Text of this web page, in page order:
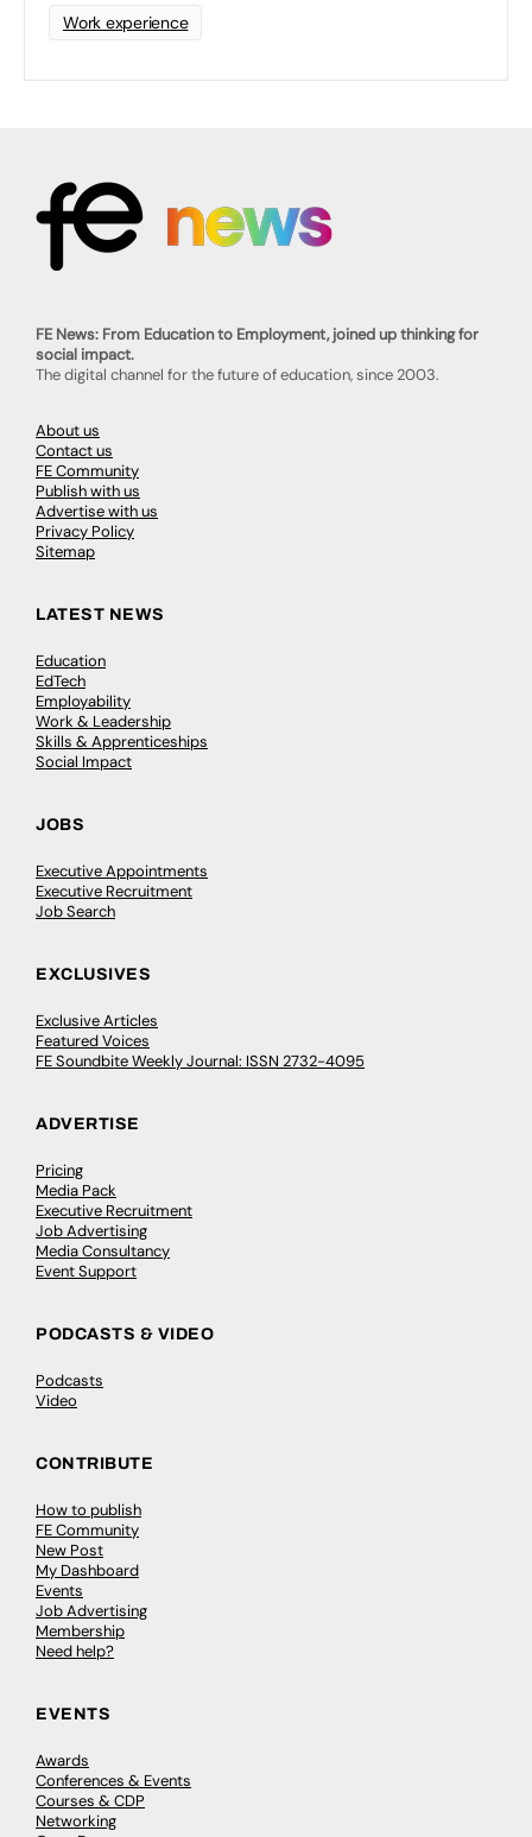
Work experience
FE News: From Education to Employment, joined up thinking for
social impact.
The digital channel for the future of education, since 2003.
About us
Contact us
FE Community
Publish with us
Advertise with us
Privacy Policy
Sitemap
LATEST NEWS
Education
EdTech
Employability
Work & Leadership
Skills & Apprenticeships
Social Impact
JOBS
Executive Appointments
Executive Recruitment
Job Search
EXCLUSIVES
Exclusive Articles
Featured Voices
FE Soundbite Weekly Journal: ISSN 2732-4095
ADVERTISE
Pricing
Media Pack
Executive Recruitment
Job Advertising
Media Consultancy
Event Support
PODCASTS & VIDEO
Podcasts
Video
CONTRIBUTE
How to publish
FE Community
New Post
My Dashboard
Events
Job Advertising
Membership
Need help?
EVENTS
Awards
Conferences & Events
Courses & CDP
Networking